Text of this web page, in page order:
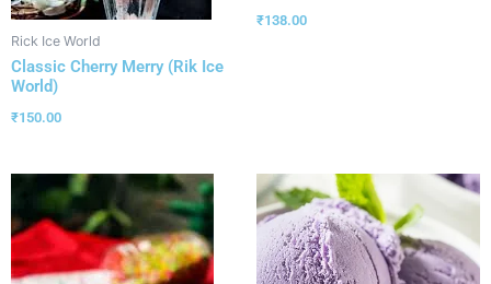
Rick Ice World
Classic Cherry Merry (Rik Ice
World)
₹150.00
₹138.00